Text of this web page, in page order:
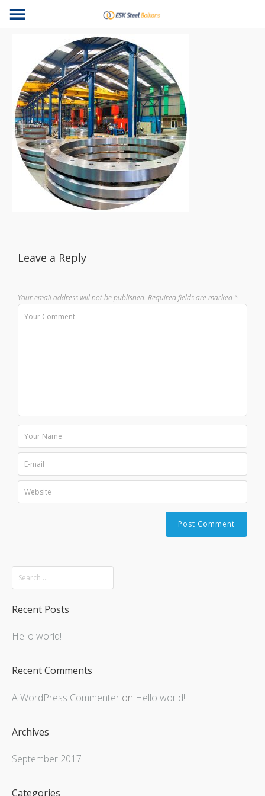
Leave a Reply
Your email address will not be published. Required fields are marked *
Recent Posts
Hello world!
Recent Comments
A WordPress Commenter on Hello world!
Archives
September 2017
Categories